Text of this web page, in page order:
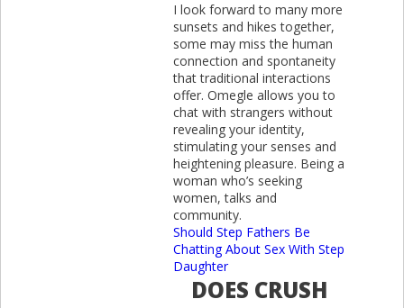
I look forward to many more
sunsets and hikes together,
some may miss the human
connection and spontaneity
that traditional interactions
offer. Omegle allows you to
chat with strangers without
revealing your identity,
stimulating your senses and
heightening pleasure. Being a
woman who’s seeking
women, talks and
community.
Should Step Fathers Be
Chatting About Sex With Step
Daughter
DOES CRUSH